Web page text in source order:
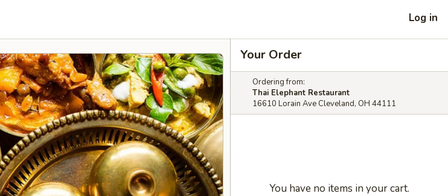
Log in
Your Order
Ordering from:
Thai Elephant Restaurant
16610 Lorain Ave Cleveland, OH 44111
You have no items in your cart.